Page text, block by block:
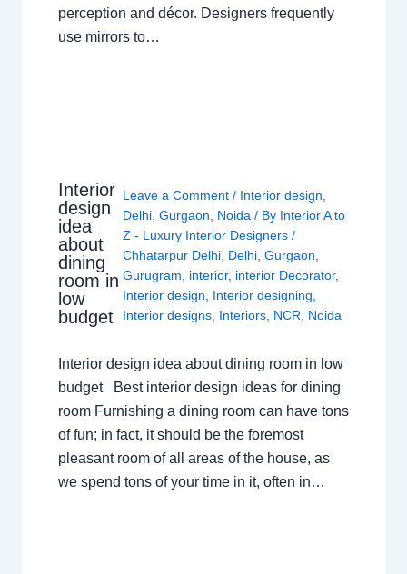
perception and décor. Designers frequently
use mirrors to…
Interior
design
idea
about
dining
room in
low
budget
Leave a Comment / Interior design
Delhi ,Gurgaon Noida / By Interior A to
Z - Luxury Interior Designers/
Chhatarpur Delhi Delhi ,Gurgaon
Gurugram
interior, interior Decorator,
Interior design
Interior designing
Interior designs Interiors NCR Noida
Interior design idea about dining room in low
budget Best interior design ideas for dining
room Furnishing a dining room can have tons
of fun; in fact, it should be the foremost
pleasant room of all areas of the house, as
we spend tons of your time in it, often in…